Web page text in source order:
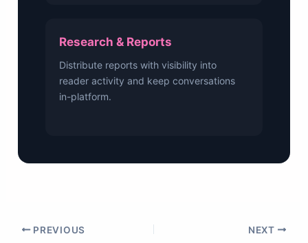
Research & Reports
Distribute reports with visibility into
reader activity and keep conversations
in-platform.
PREVIOUS NEXT